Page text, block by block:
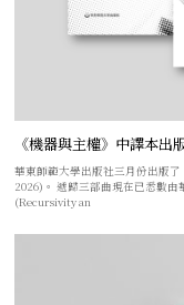
《機器與主權》中譯本出
華東師範大學出版社三月份出版
2026)。 遞歸三部曲現在已悉數由
(Recursivity an